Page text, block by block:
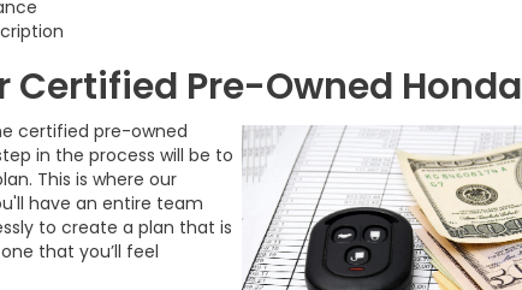
Certified Pre-Owned Honda
certified pre-owned
in the process will be to
This is where our
have an entire team
to create a plan that is
that you’ll feel